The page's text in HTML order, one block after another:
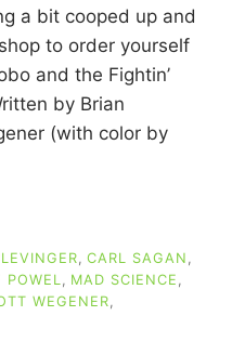
a bit cooped up and
to order yourself
and the Fightin’
by Brian
(with color by
, CARL SAGAN ,
POWEL, MAD SCIENCE ,
WEGENER,